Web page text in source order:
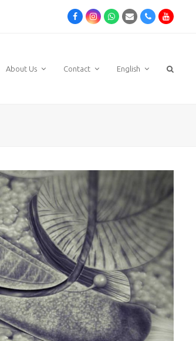
FacebookInstagramWhatsapp
EmailPhoneYoutube
About Us Contact English